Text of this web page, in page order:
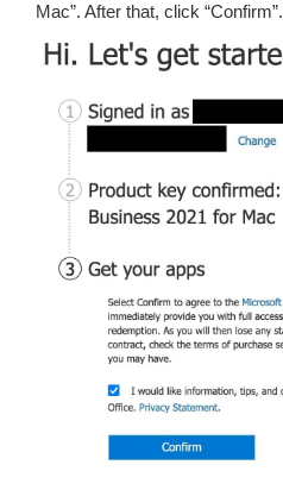
Mac”. After that, click “Confirm”.